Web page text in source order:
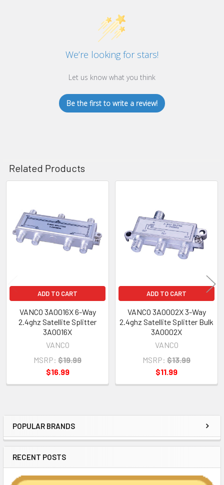
Sidebar
POPULAR BRANDS
RECENT POSTS
We’re looking for stars!
Let us know what you think
Be the first to write a review!
Related Products
Related
Products
ADD TO CART
VANCO 3A0016X 6-Way
2.4ghz Satellite Splitter
3A0016X
VANCO
MSRP: $19.99
$16.99
ADD TO CART
VANCO 3A0002X 3-Way
2.4ghz Satellite Splitter Bulk
3A0002X
VANCO
MSRP: $13.99
$11.99